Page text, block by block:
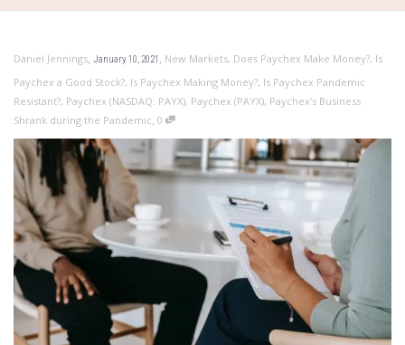
Daniel Jennings, January 10, 2021 , New Markets, Does Paychex Make Money?, Is
Paychex a Good Stock?, Is Paychex Making Money?, Is Paychex Pandemic
Resistant?, Paychex (NASDAQ: PAYX), Paychex (PAYX), Paychex’s Business
Shrank during the Pandemic, 0